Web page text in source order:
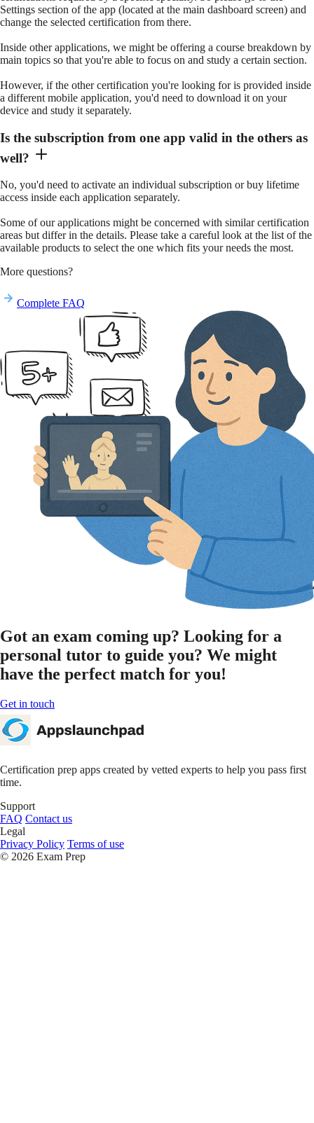
Settings section of the app (located at the main dashboard screen) and
change the selected certification from there.
Inside other applications, we might be offering a course breakdown by
main topics so that you're able to focus on and study a certain section.
However, if the other certification you're looking for is provided inside
a different mobile application, you'd need to download it on your
device and study it separately.
Is the subscription from one app valid in the others as
well?
No, you'd need to activate an individual subscription or buy lifetime
access inside each application separately.
Some of our applications might be concerned with similar certification
areas but differ in the details. Please take a careful look at the list of the
available products to select the one which fits your needs the most.
More questions?
Complete FAQ
Got an exam coming up? Looking for a
personal tutor to guide you? We might
have the perfect match for you!
Get in touch
Certification prep apps created by vetted experts to help you pass first
time.
Support
FAQ Contact us
Legal
Privacy Policy Terms of use
© 2026 Exam Prep